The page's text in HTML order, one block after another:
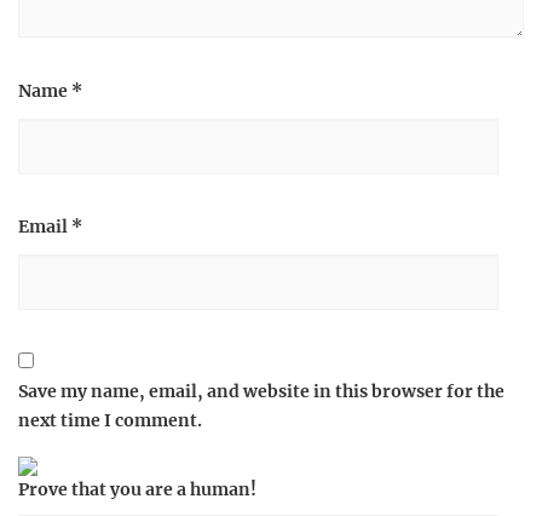
Name *
Email *
Save my name, email, and website in this browser for the
next time I comment.
Prove that you are a human!